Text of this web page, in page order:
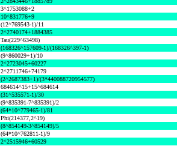
3^1753088+2
10^831776+9
(12^769543-1)/11
2^2740174+1884385
Tau(229^63498)
(168326^157609-1)/(168326^397-1)
(9^860029+1)/10
2^2723045+60227
2^2711746+74179
(2^2687383+1)/(3*440088720954577)
684614^15+15^684614
(31^535571-1)/30
(9^835391-7^835391)/2
(64*10^779465-1)/81
Phi(214377,2^19)
(8^854149-3^854149)/5
(64*10^762811-1)/9
2^2515946+60529